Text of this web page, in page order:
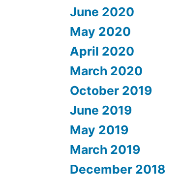
June 2020
May 2020
April 2020
March 2020
October 2019
June 2019
May 2019
March 2019
December 2018